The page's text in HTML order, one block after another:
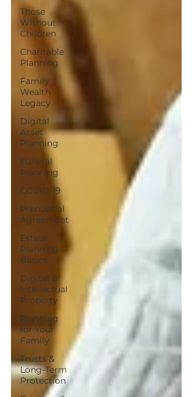
Those
Without
Children
Charitable
Planning
Family
Wealth
Legacy
Digital
Asset
Planning
Funeral
Planning
COVID-19
Prenuptial
Agreement
Estate
Planning
Basics
Digital &
Intellectual
Property
Planning
for Your
Family
Trusts &
Long-Term
Protection